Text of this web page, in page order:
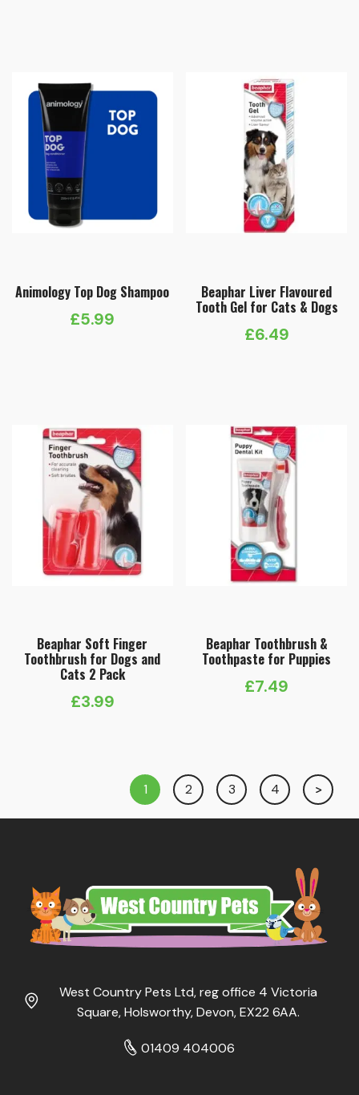
Animology Top Dog Shampoo
£5.99
Beaphar Liver Flavoured
Tooth Gel for Cats & Dogs
£6.49
Beaphar Soft Finger
Toothbrush for Dogs and
Cats 2 Pack
£3.99
Beaphar Toothbrush &
Toothpaste for Puppies
£7.49
1 2 3 4
West Country Pets Ltd, reg office 4 Victoria
Square, Holsworthy, Devon, EX22 6AA.
01409 404006